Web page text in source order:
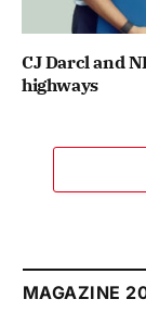
CJ Darcl and
highways
MAGAZINE